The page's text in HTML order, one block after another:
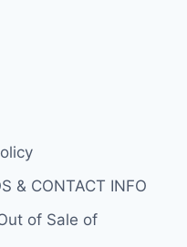
& CONTACT INFO
of Sale of